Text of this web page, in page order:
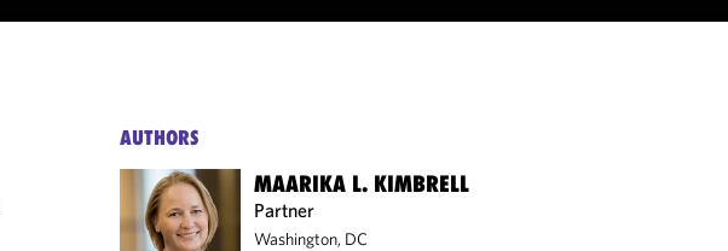
AUTHORS
MAARIKA L. KIMBRELL
Partner
Washington, DC